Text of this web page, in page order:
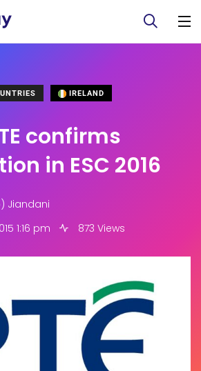
IRELAND
confirms
in ESC 2016
Jiandani
1:16 pm 873 Views